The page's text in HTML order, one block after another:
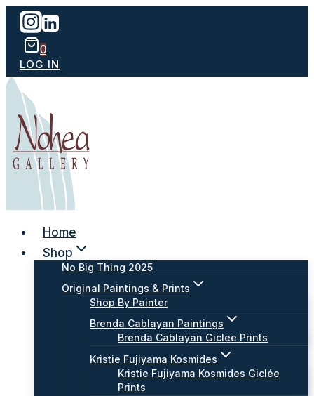
Skip
content
0
LOG IN
Home
Shop
No Big Thing 2025
Original Paintings & Prints
Shop By Painter
Brenda Cablayan Paintings
Brenda Cablayan Giclee Prints
Kristie Fujiyama Kosmides
Kristie Fujiyama Kosmides Giclée
Prints